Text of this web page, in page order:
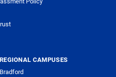
REGIONAL CAMPUSES
Bradford